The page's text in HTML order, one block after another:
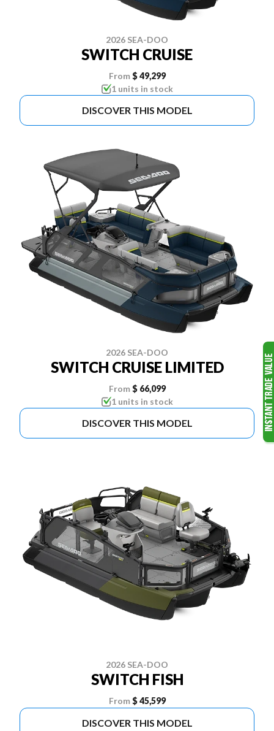
2026 SEA-DOO
SWITCH CRUISE
From $ 49,299
1 units in stock
DISCOVER THIS MODEL
2026 SEA-DOO
SWITCH CRUISE LIMITED
From $ 66,099
1 units in stock
DISCOVER THIS MODEL
2026 SEA-DOO
SWITCH FISH
From $ 45,599
DISCOVER THIS MODEL